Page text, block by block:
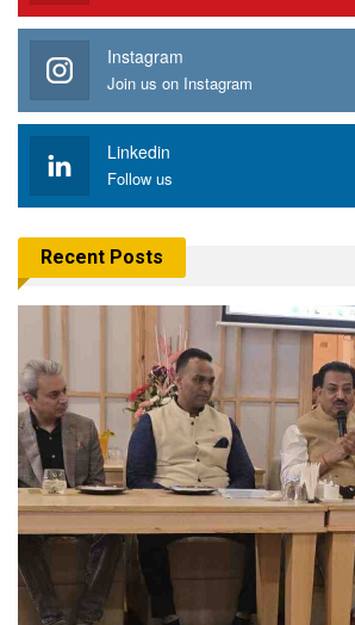
Instagram
Join us on Instagram
Linkedin
Follow us
Recent Posts